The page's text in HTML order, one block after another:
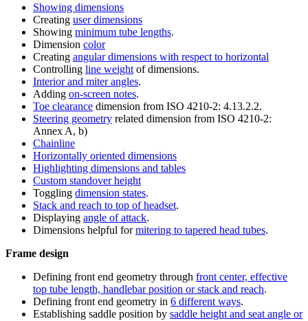
Showing dimensions
Creating user dimensions
Showing minimum tube lengths.
Dimension color
Creating angular dimensions with respect to horizontal
Controlling line weight of dimensions.
Interior and miter angles.
Adding on-screen notes.
Toe clearance dimension from ISO 4210-2: 4.13.2.2.
Steering geometry related dimension from ISO 4210-2:
Annex A, b)
Chainline
Horizontally oriented dimensions
Highlighting dimensions and tables
Custom standover height
Toggling dimension states.
Stack and reach to top of headset.
Displaying angle of attack.
Dimensions helpful formitering to tapered head tubes.
Frame design
Defining front end geometry through front center, effective
top tube length, handlebar position or stack and reach.
Defining front end geometry in 6 different ways.
Establishing saddle position by saddle height and seat angle or